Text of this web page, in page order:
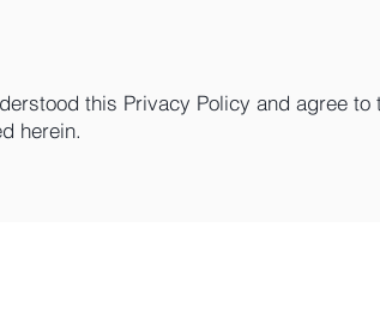
this Privacy Policy and agree to
herein.